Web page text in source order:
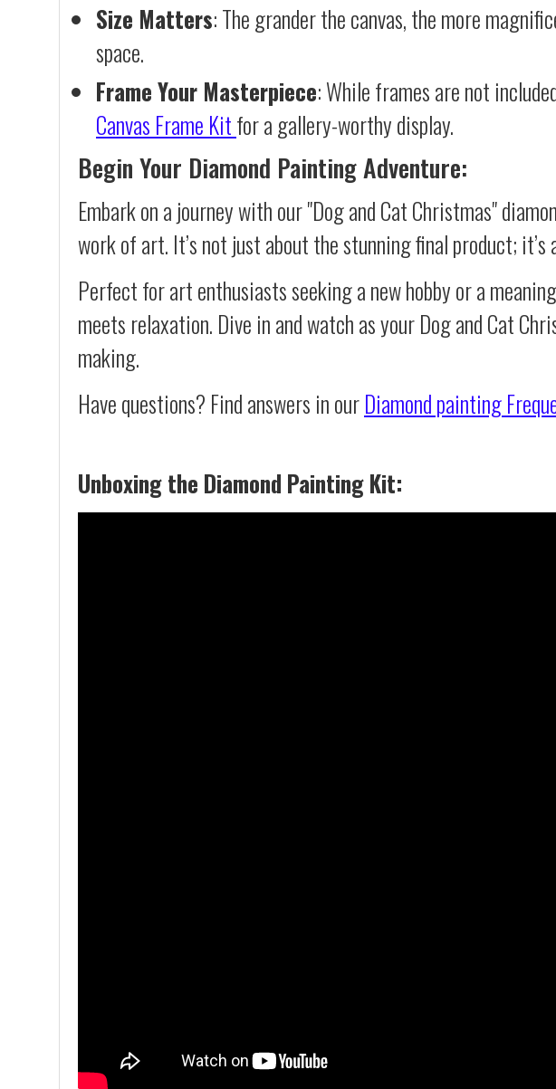
Size Matters: The grander the canvas, the more
space.
Frame Your Masterpiece: While frames are not
Canvas Frame Kitfor a gallery-worthy display.
Begin Your Diamond Painting Adventure:
Embark on a journey with our "Dog and Cat Christmas"
work of art. It’s not just about the stunning final product;
Perfect for art enthusiasts seeking a new hobby or a
meets relaxation. Dive in and watch as your Dog and Cat
making.
Have questions? Find answers in ourDiamond painting
Unboxing the Diamond Painting Kit: